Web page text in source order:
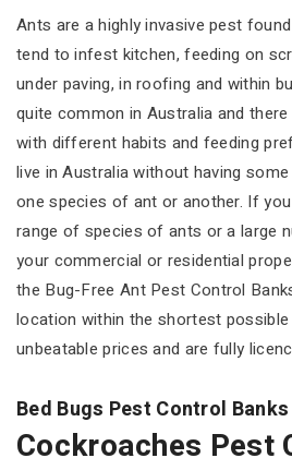
Ants are a highly invasive pest
tend to infest kitchen, feeding on
under paving, in roofing and within
quite common in Australia and
with different habits and feeding
live in Australia without having
one species of ant or another. If
range of species of ants or a large
your commercial or residential
the Bug-Free Ant Pest Control
location within the shortest
unbeatable prices and are fully
Bed Bugs Pest Control Banks
Cockroaches Pest